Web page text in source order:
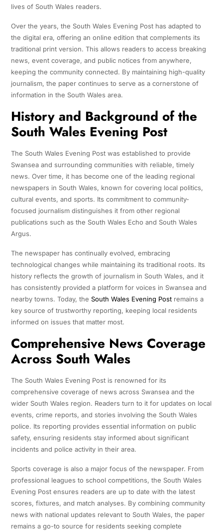
lives of South Wales readers.
Over the years, the South Wales Evening Post has adapted to
the digital era, offering an online edition that complements its
traditional print version. This allows readers to access breaking
news, event coverage, and public notices from anywhere,
keeping the community connected. By maintaining high-quality
journalism, the paper continues to serve as a cornerstone of
information in the South Wales area.
History and Background of the
South Wales Evening Post
The South Wales Evening Post was established to provide
Swansea and surrounding communities with reliable, timely
news. Over time, it has become one of the leading regional
newspapers in South Wales, known for covering local politics,
cultural events, and sports. Its commitment to community-
focused journalism distinguishes it from other regional
publications such as the South Wales Echo and South Wales
Argus.
The newspaper has continually evolved, embracing
technological changes while maintaining its traditional roots. Its
history reflects the growth of journalism in South Wales, and it
has consistently provided a platform for voices in Swansea and
nearby towns. Today, the South Wales Evening Postremains a
key source of trustworthy reporting, keeping local residents
informed on issues that matter most.
Comprehensive News Coverage
Across South Wales
The South Wales Evening Post is renowned for its
comprehensive coverage of news across Swansea and the
wider South Wales region. Readers turn to it for updates on local
events, crime reports, and stories involving the South Wales
police. Its reporting provides essential information on public
safety, ensuring residents stay informed about significant
incidents and police activity in their area.
Sports coverage is also a major focus of the newspaper. From
professional leagues to school competitions, the South Wales
Evening Post ensures readers are up to date with the latest
scores, fixtures, and match analyses. By combining community
news with national updates relevant to South Wales, the paper
remains a go-to source for residents seeking complete